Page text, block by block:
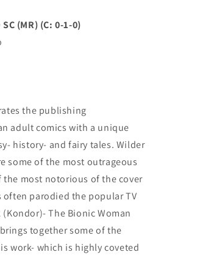
(MR) (C: 0-1-0)
the publishing
adult comics with a unique
history- and fairy tales. Wilder
some of the most outrageous
the most notorious of the cover
parodied the popular TV
The Bionic Woman
together some of the
work- which is highly coveted